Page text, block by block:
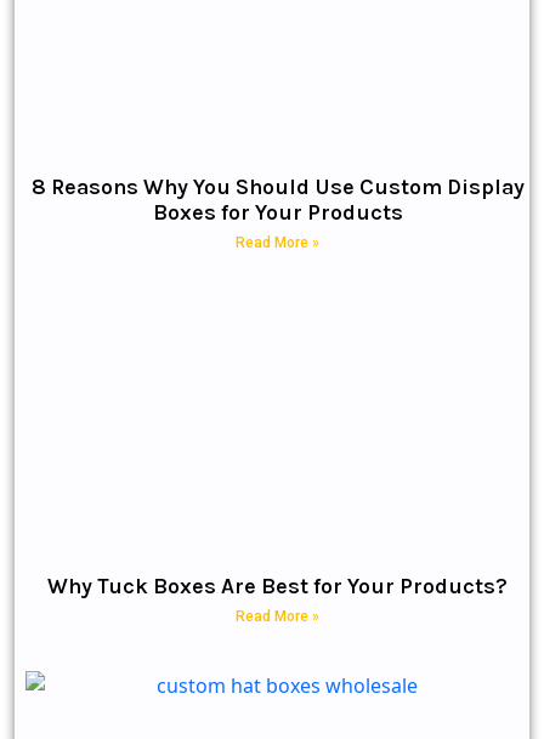
8 Reasons Why You Should Use Custom Display
Boxes for Your Products
Read More »
Why Tuck Boxes Are Best for Your Products?
Read More »